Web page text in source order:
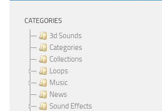
CATEGORIES
3d Sounds
Categories
Collections
Loops
Music
News
Sound Effects